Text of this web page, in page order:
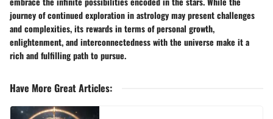
journey of continued exploration in astrology may present challenges
and complexities, its rewards in terms of personal growth,
enlightenment, and interconnectedness with the universe make it a
rich and fulfilling path to pursue.
Have More Great Articles: